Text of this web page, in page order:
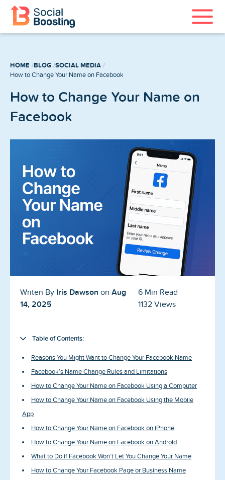
TikTok Services
YouTube Services
Twitter Services
Home
Blog
News-Press
Contact Us
HOME BLOG SOCIAL MEDIA
How to Change Your Name on Facebook
How to Change Your Name on
Facebook
Writen By Iris Dawson on Aug
14, 2025
6 Min Read
1132 Views
Table of Contents:
Reasons You Might Want to Change Your Facebook Name
Facebook’s Name Change Rules and Limitations
How to Change Your Name on Facebook Using a Computer
How to Change Your Name on Facebook Using the Mobile
App
How to Change Your Name on Facebook on iPhone
How to Change Your Name on Facebook on Android
What to Do if Facebook Won’t Let You Change Your Name
How to Change Your Facebook Page or Business Name